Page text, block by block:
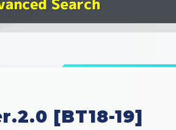
[BT18-19]